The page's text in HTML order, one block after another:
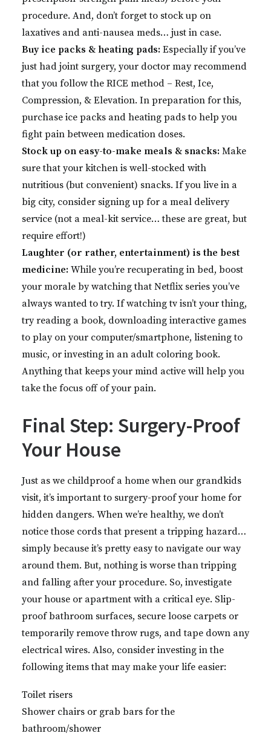
procedure. And, don’t forget to stock up on
laxatives and anti-nausea meds… just in case.
Buy ice packs & heating pads: Especially if you’ve
just had joint surgery, your doctor may recommend
that you follow the RICE method – Rest, Ice,
Compression, & Elevation. In preparation for this,
purchase ice packs and heating pads to help you
fight pain between medication doses.
Stock up on easy-to-make meals & snacks: Make
sure that your kitchen is well-stocked with
nutritious (but convenient) snacks. If you live in a
big city, consider signing up for a meal delivery
service (not a meal-kit service… these are great, but
require effort!)
Laughter (or rather, entertainment) is the best
medicine: While you’re recuperating in bed, boost
your morale by watching that Netflix series you’ve
always wanted to try. If watching tv isn’t your thing,
try reading a book, downloading interactive games
to play on your computer/smartphone, listening to
music, or investing in an adult coloring book.
Anything that keeps your mind active will help you
take the focus off of your pain.
Final Step: Surgery-Proof
Your House
Just as we childproof a home when our grandkids
visit, it’s important to surgery-proof your home for
hidden dangers. When we’re healthy, we don’t
notice those cords that present a tripping hazard…
simply because it’s pretty easy to navigate our way
around them. But, nothing is worse than tripping
and falling after your procedure. So, investigate
your house or apartment with a critical eye. Slip-
proof bathroom surfaces, secure loose carpets or
temporarily remove throw rugs, and tape down any
electrical wires. Also, consider investing in the
following items that may make your life easier:
Toilet risers
Shower chairs or grab bars for the
bathroom/shower